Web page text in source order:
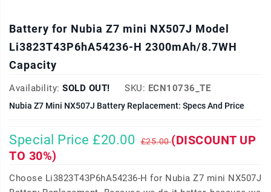
Battery for Nubia Z7 mini NX507J Model
Li3823T43P6hA54236-H 2300mAh/8.7WH
Capacity
Availability: SOLD OUT! SKU: ECN10736_TE
Nubia Z7 Mini NX507J Battery Replacement: Specs And Price
Special Price £20.00 £25.00(DISCOUNT UP
TO 30%)
Choose Li3823T43P6hA54236-H for Nubia Z7 mini NX507J